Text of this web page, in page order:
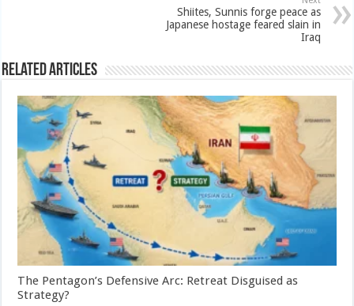
Shiites, Sunnis forge peace as
Japanese hostage feared slain in
Iraq
Related Articles
The Pentagon’s Defensive Arc: Retreat Disguised as
Strategy?